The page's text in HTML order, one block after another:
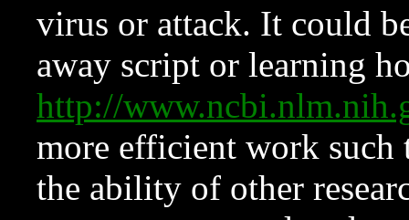
virus or attack. It could
away script or learning
http://
more efficient work such
the ability of other